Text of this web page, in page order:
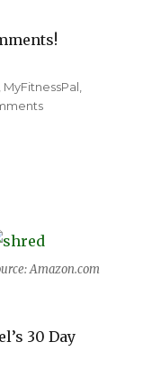
MyFitnessPal
on
With
Amazon.com
30 Day